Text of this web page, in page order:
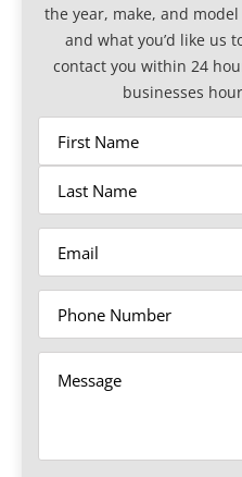
the year, make, and
and what you’d like us
contact you within 24
businesses
Email
Phone
Message